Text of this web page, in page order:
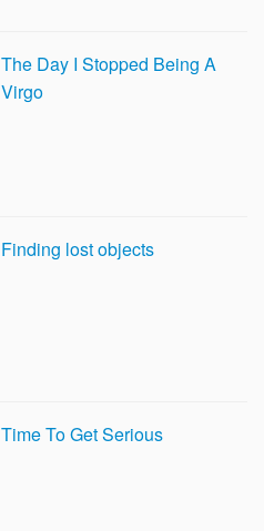
The Day I Stopped Being A
Virgo
Finding lost objects
Time To Get Serious